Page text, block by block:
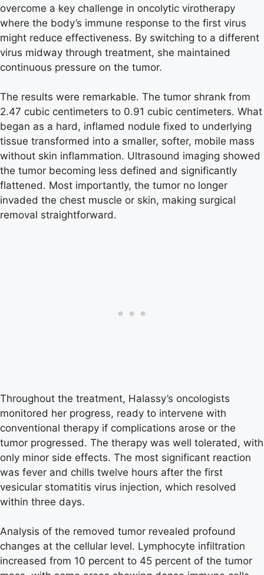
overcome a key challenge in oncolytic virotherapy
where the body’s immune response to the first virus
might reduce effectiveness. By switching to a different
virus midway through treatment, she maintained
continuous pressure on the tumor.
The results were remarkable. The tumor shrank from
2.47 cubic centimeters to 0.91 cubic centimeters. What
began as a hard, inflamed nodule fixed to underlying
tissue transformed into a smaller, softer, mobile mass
without skin inflammation. Ultrasound imaging showed
the tumor becoming less defined and significantly
flattened. Most importantly, the tumor no longer
invaded the chest muscle or skin, making surgical
removal straightforward.
Throughout the treatment, Halassy’s oncologists
monitored her progress, ready to intervene with
conventional therapy if complications arose or the
tumor progressed. The therapy was well tolerated, with
only minor side effects. The most significant reaction
was fever and chills twelve hours after the first
vesicular stomatitis virus injection, which resolved
within three days.
Analysis of the removed tumor revealed profound
changes at the cellular level. Lymphocyte infiltration
increased from 10 percent to 45 percent of the tumor